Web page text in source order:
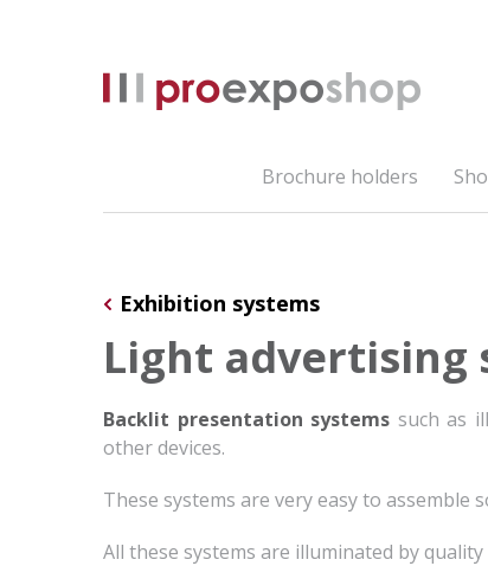
Brochure holders
Exhibition systems
Light advertising
Backlit presentation systems such as
other devices.
These systems are very easy to assemble
All these systems are illuminated by quality